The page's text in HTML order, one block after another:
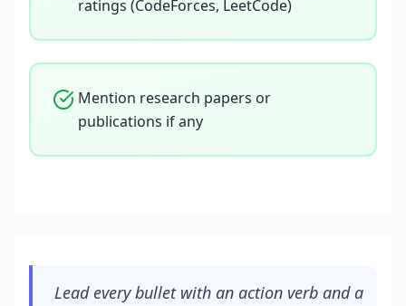
ratings (CodeForces, LeetCode)
Mention research papers or
publications if any
Lead every bullet with an action verb and a